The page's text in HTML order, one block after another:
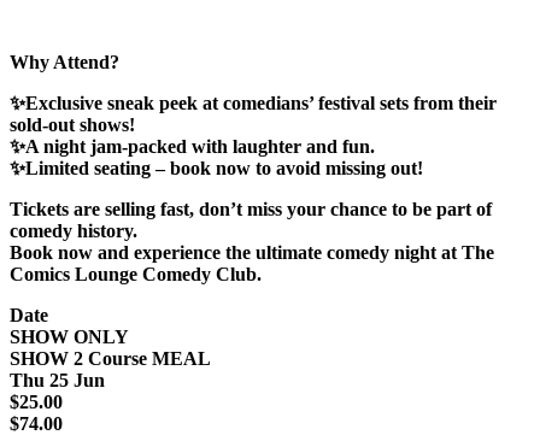
Why Attend?
✨Exclusive sneak peek at comedians’ festival sets from their
sold-out shows!
✨A night jam-packed with laughter and fun.
✨Limited seating – book now to avoid missing out!
Tickets are selling fast, don’t miss your chance to be part of
comedy history.
Book now and experience the ultimate comedy night at The
Comics Lounge Comedy Club.
Date
SHOW ONLY
SHOW 2 Course MEAL
Thu 25 Jun
$25.00
$74.00